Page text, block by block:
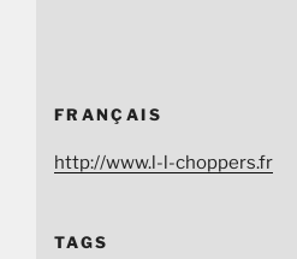
FRANÇAIS
http://www.l-l-choppers.fr
TAGS